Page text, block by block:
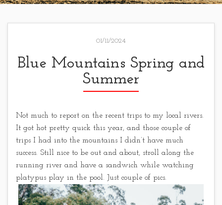
01/11/2024
Blue Mountains Spring and
Summer
Not much to report on the recent trips to my local rivers.
It got hot pretty quick this year, and those couple of
trips I had into the mountains I didn’t have much
success. Still nice to be out and about, stroll along the
running river and have a sandwich while watching
platypus play in the pool. Just couple of pics.